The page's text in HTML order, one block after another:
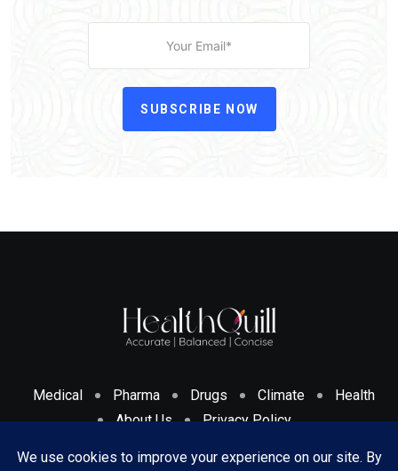
SUBSCRIBE NOW
Medical Pharma Drugs Climate
Health
About Us
Privacy Policy